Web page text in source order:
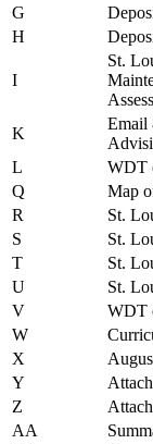
G
H
I
St.
K
Email
L
WDT
Q
Map
R
St.
S
St.
T
St.
U
St.
V
WDT
W
X
Y
Z
AA